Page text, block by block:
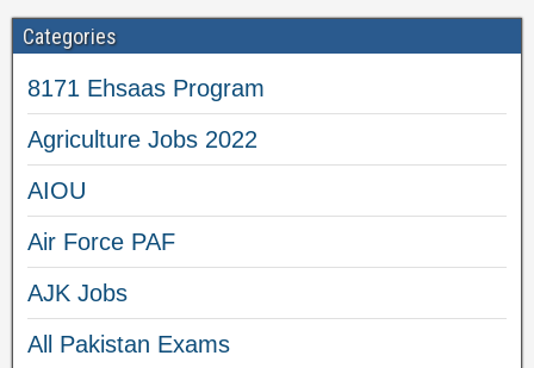
Categories
8171 Ehsaas Program
Agriculture Jobs 2022
AIOU
Air Force PAF
AJK Jobs
All Pakistan Exams